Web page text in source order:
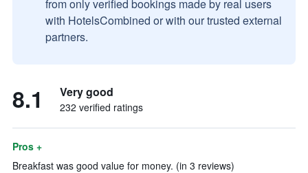
from only verified bookings made by real users
with HotelsCombined or with our trusted external
partners.
8.1 Very good
232 verified ratings
Pros +
Breakfast was good value for money. (in 3 reviews)